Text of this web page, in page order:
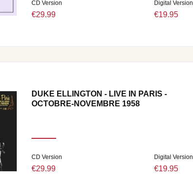
CD Version
€29.99
Digital Version
€19.95
DUKE ELLINGTON - LIVE IN PARIS -
OCTOBRE-NOVEMBRE 1958
CD Version
€29.99
Digital Version
€19.95